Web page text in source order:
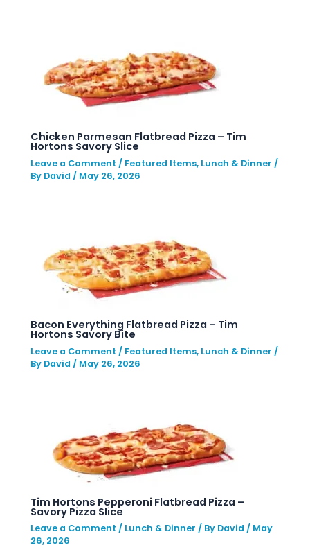
Chicken Parmesan Flatbread Pizza – Tim
Hortons Savory Slice
Leave a Comment / Featured Items, Lunch & Dinner /
By David / May 26, 2026
Bacon Everything Flatbread Pizza – Tim
Hortons Savory Bite
Leave a Comment / Featured Items, Lunch & Dinner /
By David / May 26, 2026
Tim Hortons Pepperoni Flatbread Pizza –
Savory Pizza Slice
Leave a Comment / Lunch & Dinner / By David/ May
26, 2026